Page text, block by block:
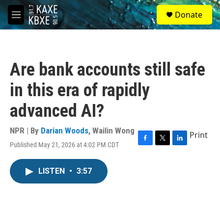
Skip to main content
M
e
S
e
a
Donate
Are bank accounts still safe
in this era of rapidly
advanced AI?
NPR | By Darian Woods, Wailin Wong
Published May 21, 2026 at 4:02 PM CDT
F
T
L
Print
LISTEN • 3:57